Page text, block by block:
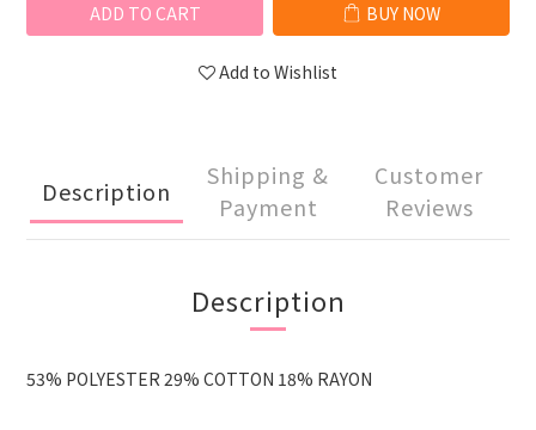
ADD TO CART BUY NOW
Add to Wishlist
Description
Shipping &
Payment
Customer
Reviews
Description
53% POLYESTER 29% COTTON 18% RAYON